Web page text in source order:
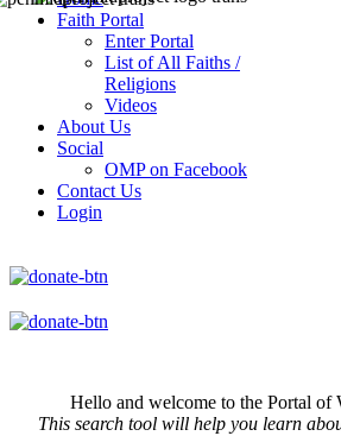
Faith Portal
Enter Portal
List of All Faiths /
Religions
Videos
About Us
Social
OMP on Facebook
Contact Us
Login
Hello and welcome to the Portal of
This search tool will help you learn